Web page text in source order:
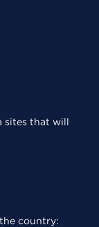
sites that will
country: